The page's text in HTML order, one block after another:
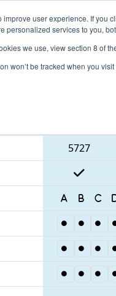
user experience. If you
personalized services to you,
we use, view section 8 of
won’t be tracked when you
Season Info All
- FNC District
5727